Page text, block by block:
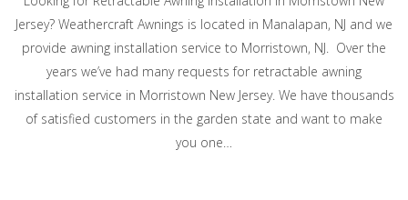
Jersey? Weathercraft Awnings is located in Manalapan, NJ and we
provide awning installation service to Morristown, NJ. Over the
years we’ve had many requests for retractable awning
installation service in Morristown New Jersey. We have thousands
of satisfied customers in the garden state and want to make
you one…